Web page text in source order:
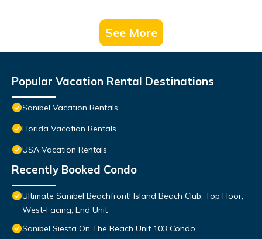
See More
Popular Vacation Rental Destinations
Sanibel Vacation Rentals
Florida Vacation Rentals
USA Vacation Rentals
Recently Booked Condo
Ultimate Sanibel Beachfront! Island Beach Club, Top Floor,
West-Facing, End Unit
Sanibel Siesta On The Beach Unit 103 Condo